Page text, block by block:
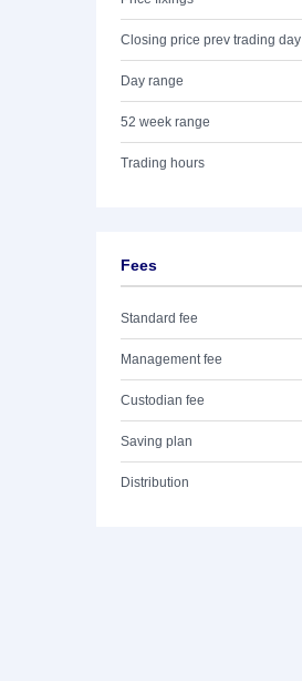
Closing price prev trading day
Day range
52 week range
Trading hours
Fees
Standard fee
Management fee
Custodian fee
Saving plan
Distribution